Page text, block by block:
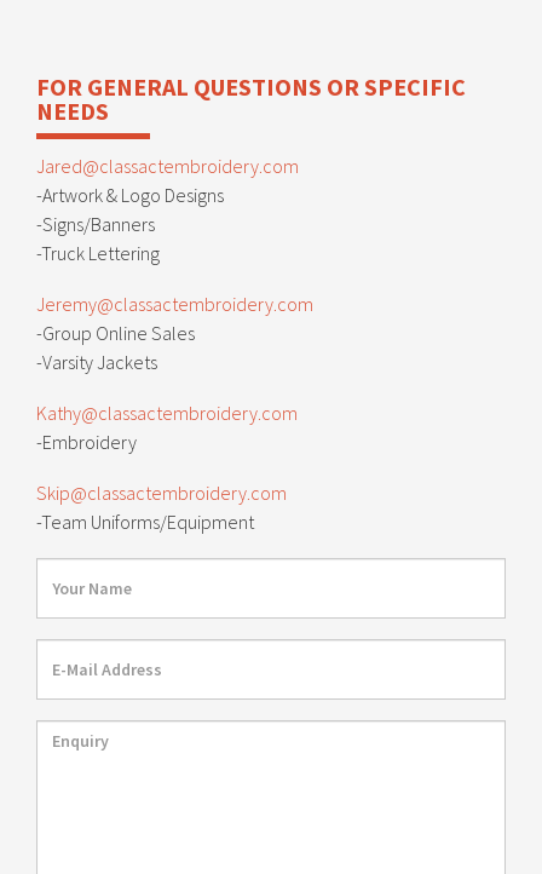
FOR GENERAL QUESTIONS OR SPECIFIC
NEEDS
Jared@classactembroidery.com
-Artwork & Logo Designs
-Signs/Banners
-Truck Lettering
Jeremy@classactembroidery.com
-Group Online Sales
-Varsity Jackets
Kathy@classactembroidery.com
-Embroidery
Skip@classactembroidery.com
-Team Uniforms/Equipment